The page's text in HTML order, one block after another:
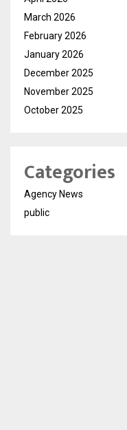
March 2026
February 2026
January 2026
December 2025
November 2025
October 2025
Categories
Agency News
public